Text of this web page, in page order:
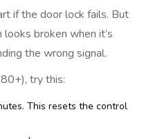
if the door lock fails. But
broken when it’s
the wrong signal.
try this:
This resets the control